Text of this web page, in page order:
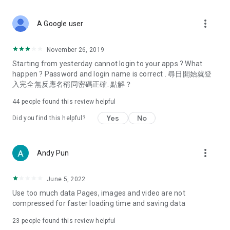
Deals & Discounts – Gathering the latest discount codes and
spring/summer promotions, hotel buffet and all-you-can-eat
deals, clearance sales, and online shopping discounts.
Food – Introducing affordable options such as buffets, all-
vegetarian options, along with recommendations for must-
try restaurants in Hong Kong and overseas, and a series of
Women's Section – Beauty editors unbox and test the latest
cosmetics and skincare products, share skincare and makeup
(Hong Kong dramas, Japanese dramas, Korean dramas,
American dramas, new Netflix series), movies, and other
trending topics in the city.
A Google user more_vert
November 26, 2019
Starting from yesterday cannot login to your apps ? What
happen ? Password and login name is correct . 尋日開始就登
入完全無反應名稱同密碼正確. 點解？
44 people found this review helpful
Did you find this helpful? Yes No
Andy Pun more_vert
June 5, 2022
Use too much data Pages, images and video are not
compressed for faster loading time and saving data
23 people found this review helpful